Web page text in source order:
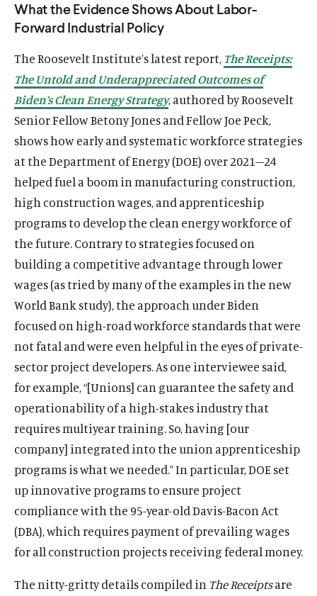
What the Evidence Shows About Labor-
Forward Industrial Policy
The Roosevelt Institute’s latest report, The Receipts:
The Untold and Underappreciated Outcomes of
Biden’s Clean Energy Strategy, authored by Roosevelt
Senior Fellow Betony Jones and Fellow Joe Peck,
shows how early and systematic workforce strategies
at the Department of Energy (DOE) over 2021–24
helped fuel a boom in manufacturing construction,
high construction wages, and apprenticeship
programs to develop the clean energy workforce of
the future. Contrary to strategies focused on
building a competitive advantage through lower
wages (as tried by many of the examples in the new
World Bank study), the approach under Biden
focused on high-road workforce standards that were
not fatal and were even helpful in the eyes of private-
sector project developers. As one interviewee said,
for example, “[Unions] can guarantee the safety and
operationability of a high-stakes industry that
requires multiyear training. So, having [our
company] integrated into the union apprenticeship
programs is what we needed.” In particular, DOE set
up innovative programs to ensure project
compliance with the 95-year-old Davis-Bacon Act
(DBA), which requires payment of prevailing wages
for all construction projects receiving federal money.
The nitty-gritty details compiled in The Receiptsare